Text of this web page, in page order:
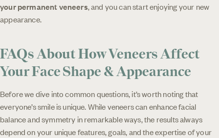
your permanent veneers, and you can start enjoying your new
appearance.
FAQs About How Veneers Affect
Your Face Shape & Appearance
Before we dive into common questions, it’s worth noting that
everyone’s smile is unique. While veneers can enhance facial
balance and symmetry in remarkable ways, the results always
depend on your unique features, goals, and the expertise of your